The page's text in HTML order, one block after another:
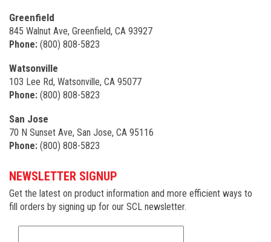
Greenfield
845 Walnut Ave, Greenfield, CA 93927
Phone: (800) 808-5823
Watsonville
103 Lee Rd, Watsonville, CA 95077
Phone: (800) 808-5823
San Jose
70 N Sunset Ave, San Jose, CA 95116
Phone: (800) 808-5823
NEWSLETTER SIGNUP
Get the latest on product information and more efficient ways to
fill orders by signing up for our SCL newsletter.